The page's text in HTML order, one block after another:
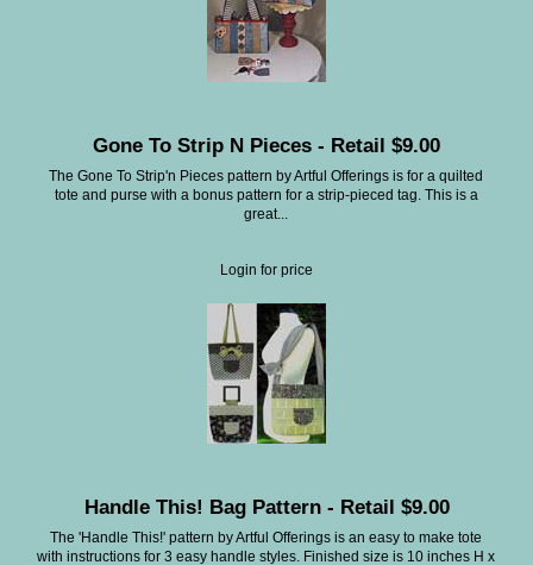
Gone To Strip N Pieces - Retail $9.00
The Gone To Strip'n Pieces pattern by Artful Offerings is for a quilted
tote and purse with a bonus pattern for a strip-pieced tag. This is a
great...
Login for price
Handle This! Bag Pattern - Retail $9.00
The 'Handle This!' pattern by Artful Offerings is an easy to make tote
with instructions for 3 easy handle styles. Finished size is 10 inches H x